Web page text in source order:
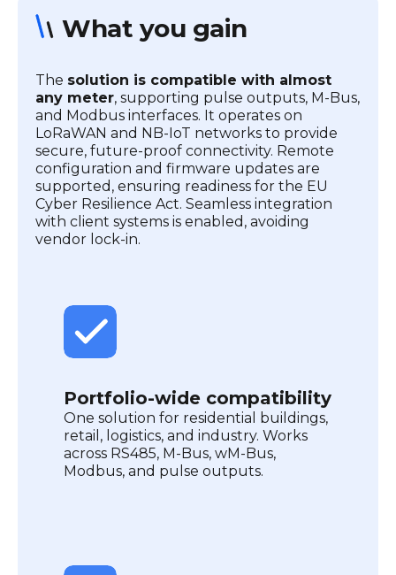
What you gain
The solution is compatible with almost
any meter, supporting pulse outputs, M-Bus,
and Modbus interfaces. It operates on
LoRaWAN and NB-IoT networks to provide
secure, future-proof connectivity. Remote
configuration and firmware updates are
supported, ensuring readiness for the EU
Cyber Resilience Act. Seamless integration
with client systems is enabled, avoiding
vendor lock-in.
Portfolio-wide compatibility
One solution for residential buildings,
retail, logistics, and industry. Works
across RS485, M-Bus, wM-Bus,
Modbus, and pulse outputs.